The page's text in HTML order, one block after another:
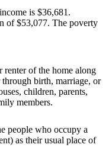
is $36,681.
of $53,077. The poverty
of the home along
birth, marriage, or
children, parents,
members.
people who occupy a
as their usual place of